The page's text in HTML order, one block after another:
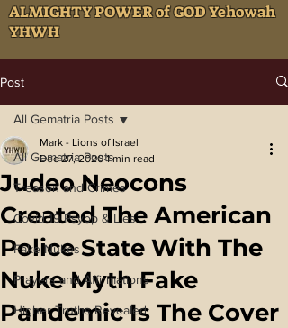
ALMIGHTY POWER of GOD Yehowah
YHWH
Post
All Gematria Posts
Treason and Crimes
Covid 19 Psyop & Lies
Fake Nukes
Prayers and Affirmations
Higher Truths Revealed
All Gematria Posts
Judeo Neocons
Created The American
Police State With The
Nuke Myth Fake
Pandemic Is The Cover
Mark - Lions of Israel
Dec 27, 2020 1 min read